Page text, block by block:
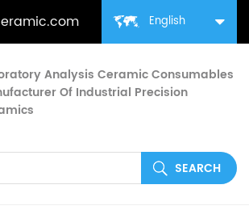
English
Analysis Ceramic Consumables
Of Industrial Precision